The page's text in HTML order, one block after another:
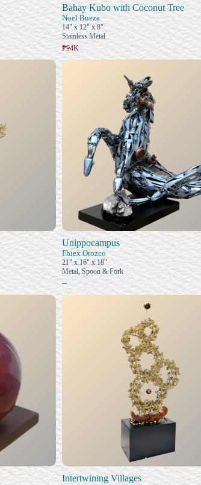
Bahay Kubo with Coconut Tree
Noel Bueza
14" x 12" x 8"
Stainless Metal
₱94K
Unippocampus
Fhiex Orozco
21" x 16" x 18"
Metal, Spoon & Fork
–
Intertwining Villages